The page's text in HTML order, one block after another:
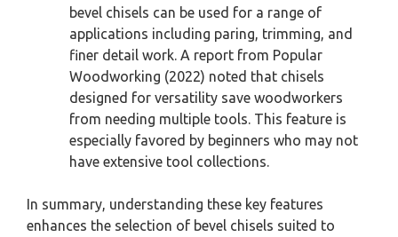
bevel chisels can be used for a range of
applications including paring, trimming, and
finer detail work. A report from Popular
Woodworking (2022) noted that chisels
designed for versatility save woodworkers
from needing multiple tools. This feature is
especially favored by beginners who may not
have extensive tool collections.
In summary, understanding these key features
enhances the selection of bevel chisels suited to